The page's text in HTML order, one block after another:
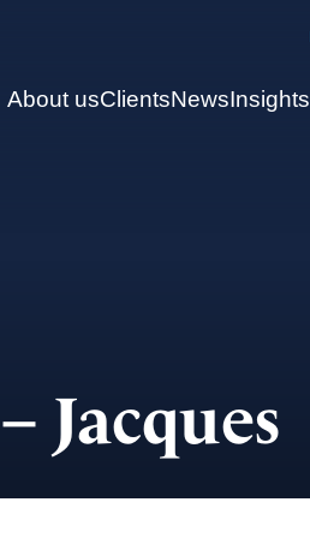
About usClientsNewsInsights
Jacques